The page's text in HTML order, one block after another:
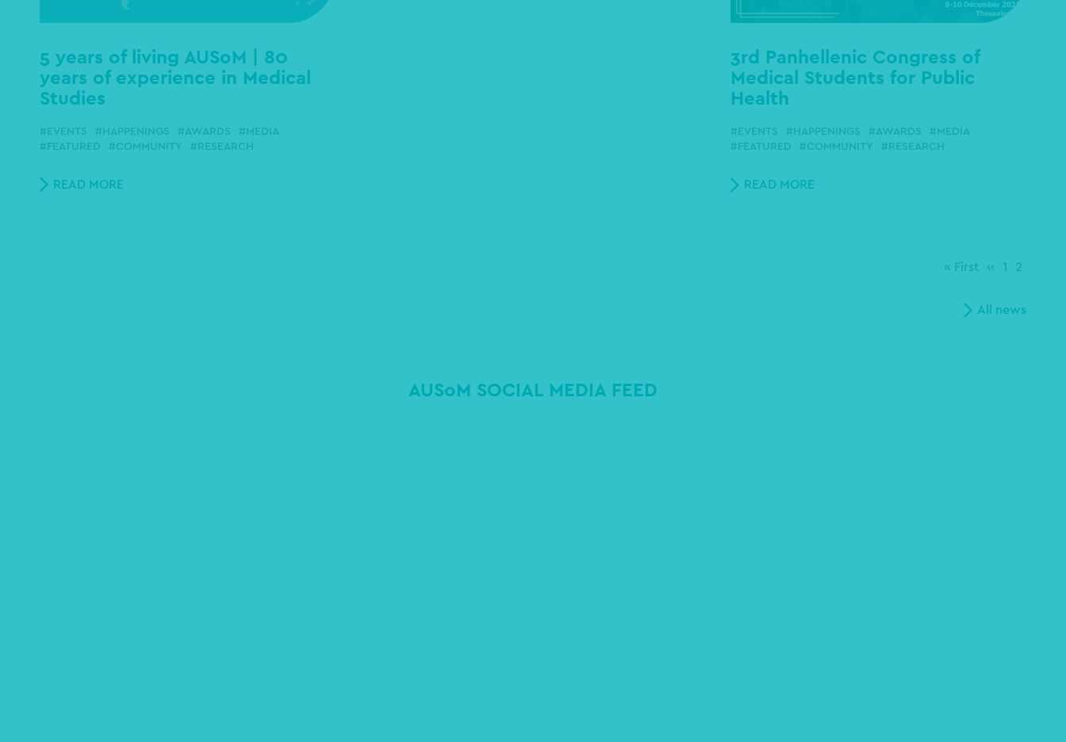
5 years of living AUSoM | 80
years of experience in Medical
Studies
EVENTS HAPPENINGS AWARDS
MEDIA
FEATURED
COMMUNITY RESEARCH
READ MORE
3rd Panhellenic Congress of
Medical Students for Public
Health
EVENTS HAPPENINGS AWARDS
MEDIA
FEATURED
COMMUNITY RESEARCH
READ MORE
First
« First
Previous
‹‹ Page
1 Page
2
All news
AUSoM SOCIAL MEDIA FEED